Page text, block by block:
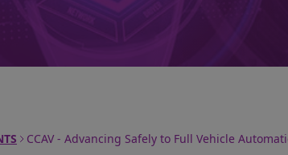
CCAV - Advancing Safely to Full Vehicle